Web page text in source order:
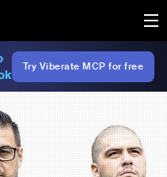
Try Viberate MCP for free